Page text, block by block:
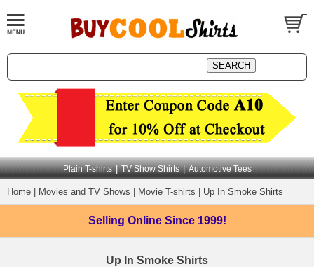
Plain T-shirts | TV Show Shirts | Automotive Tees
Home Movies and TV Shows Movie T-shirts Up In Smoke Shirts
Selling Online Since 1999!
Up In Smoke Shirts